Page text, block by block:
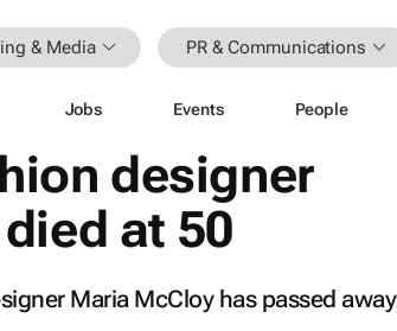
& Media PR & Communications
Jobs Events People
designer
at 50
Maria McCloy has passed away